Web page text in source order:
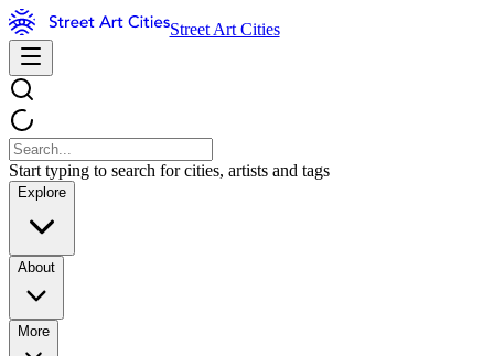
Street Art Cities
Start typing to search for cities, artists and tags
Explore
About
More